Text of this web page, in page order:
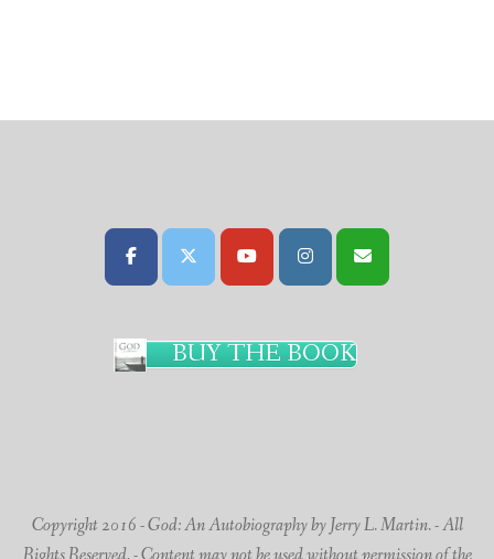
BUY THE BOOK
Copyright 2016 - God: An Autobiography by Jerry L. Martin. - All